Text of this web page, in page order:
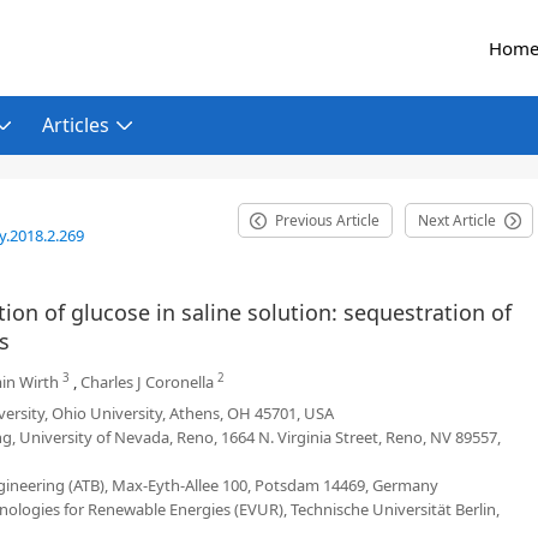
Home
Articles
Previous Article Next Article
of glucose in saline solution: sequestration of
Wirth 3 ,Charles J Coronella 2
Ohio University, Athens, OH 45701, USA
University of Nevada, Reno, 1664 N. Virginia Street, Reno, NV 89557,
(ATB), Max-Eyth-Allee 100, Potsdam 14469, Germany
for Renewable Energies (EVUR), Technische Universität Berlin,